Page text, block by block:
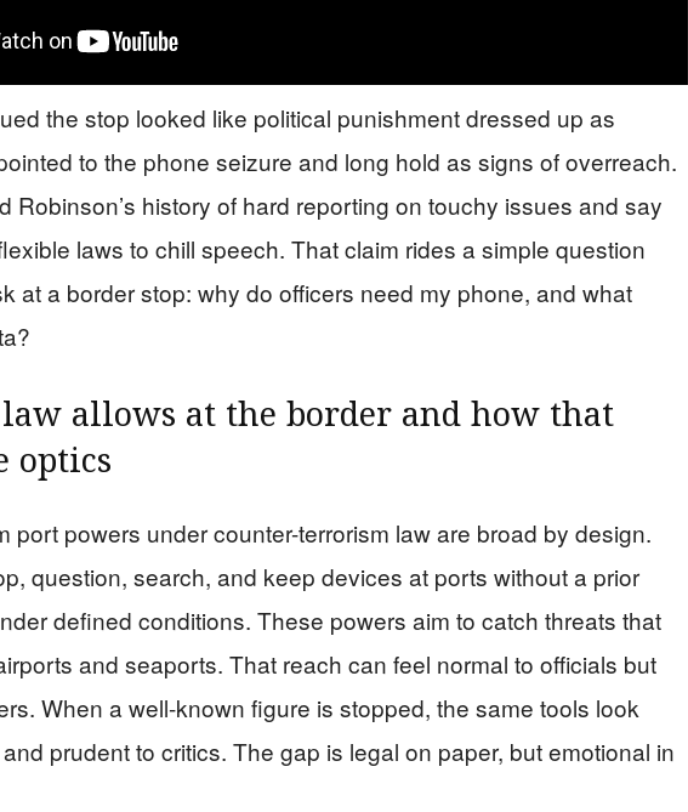
the stop looked like political punishment dressed up as
to the phone seizure and long hold as signs of overreach.
Robinson’s history of hard reporting on touchy issues and say
laws to chill speech. That claim rides a simple question
at a border stop: why do officers need my phone, and what
allows at the border and how that
optics
port powers under counter-terrorism law are broad by design.
question, search, and keep devices at ports without a prior
defined conditions. These powers aim to catch threats that
and seaports. That reach can feel normal to officials but
When a well-known figure is stopped, the same tools look
prudent to critics. The gap is legal on paper, but emotional in